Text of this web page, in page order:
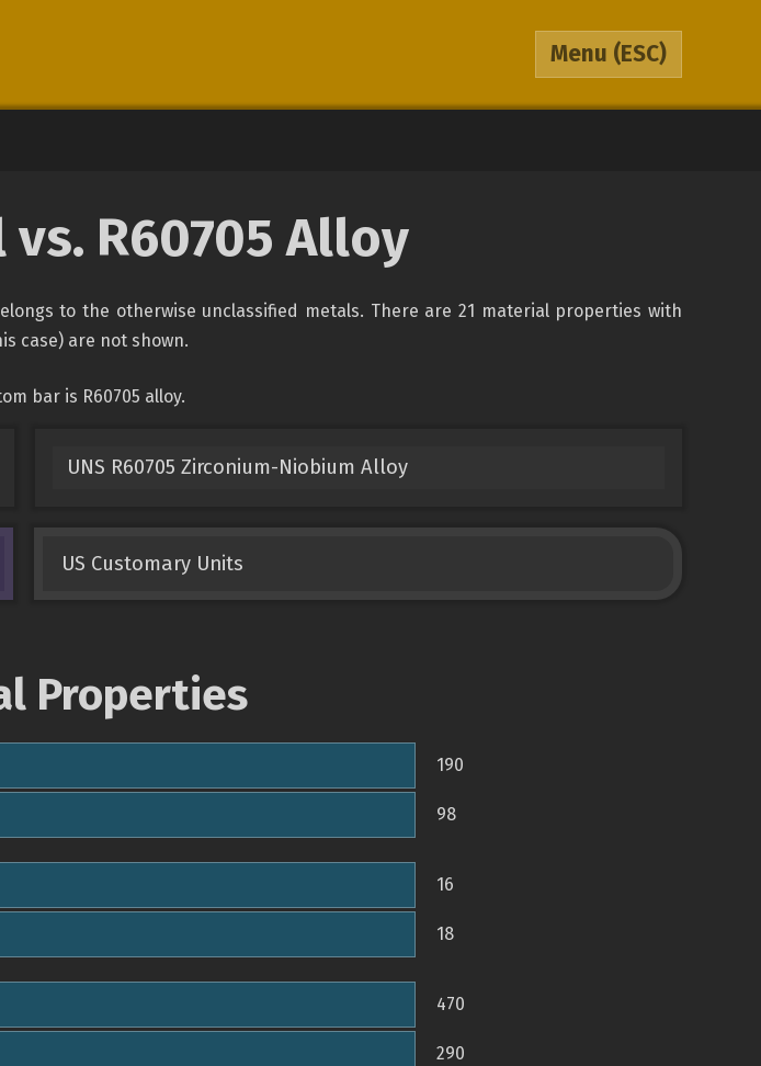
Menu (ESC)
vs. R60705 Alloy
to the otherwise unclassified metals. There are 21 material properties with
case) are not shown.
bar is R60705 alloy.
UNS R60705 Zirconium-Niobium Alloy
US Customary Units
Properties
190
98
16
18
470
290